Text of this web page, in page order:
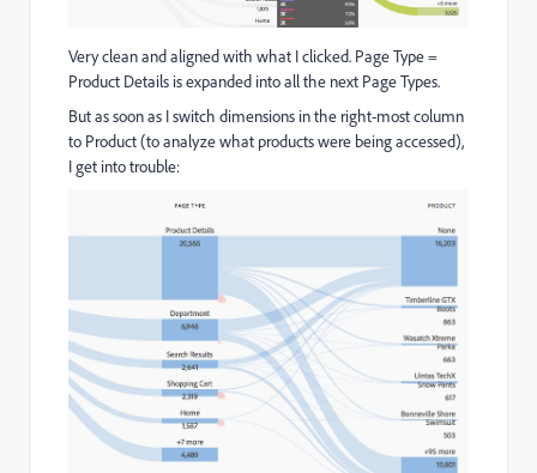
Very clean and aligned with what I clicked. Page Type =
Product Details is expanded into all the next Page Types.
But as soon as I switch dimensions in the right-most column
to Product (to analyze what products were being accessed),
I get into trouble: